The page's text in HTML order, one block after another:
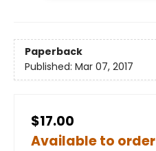
Paperback
Published: Mar 07, 2017
$17.00
Available to order